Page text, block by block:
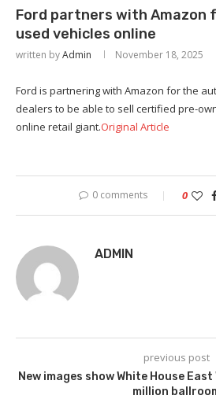
Ford partners with Amazon
used vehicles online
written byAdmin November 18, 2025
Ford is partnering with Amazon for the
dealers to be able to sell certified pre-
online retail giant.Original Article
0 comments 0
ADMIN
previous post
New images show White House
million